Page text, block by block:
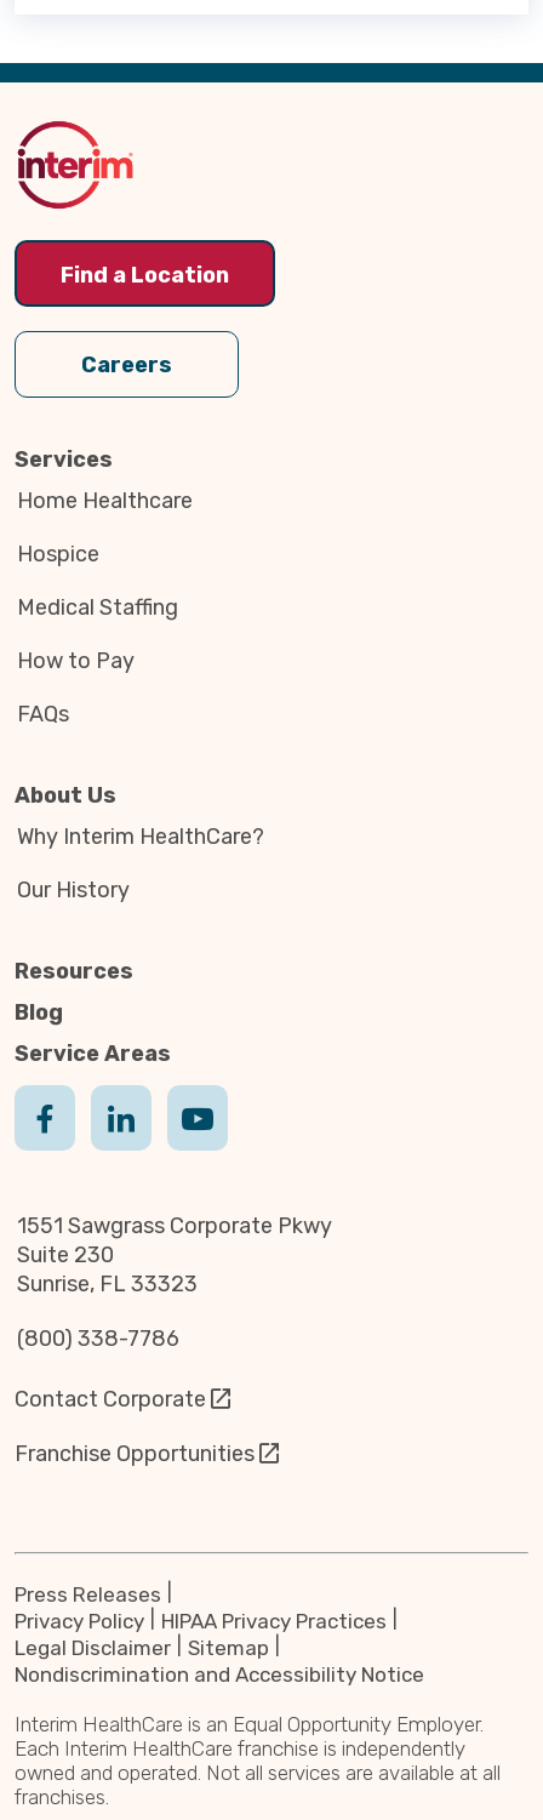
Back
Top
Find a Location
Careers
Services
Home Healthcare
Hospice
Medical Staffing
How to Pay
FAQs
About Us
Why Interim HealthCare?
Our History
Resources
Blog
Service Areas
1551 Sawgrass Corporate Pkwy
Suite 230
Sunrise, FL 33323
(800) 338-7786
Contact Corporate
Franchise Opportunities
Press Releases
Privacy Policy
HIPAA Privacy Practices
Legal Disclaimer
Sitemap
Nondiscrimination and Accessibility Notice
Interim HealthCare is an Equal Opportunity Employer.
Each Interim HealthCare franchise is independently
owned and operated. Not all services are available at all
franchises.